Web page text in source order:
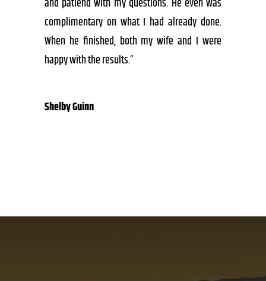
and patiend with my questions. He even was
complimentary on what I had already done.
When he finished, both my wife and I were
happy with the results.”
Shelby Guinn